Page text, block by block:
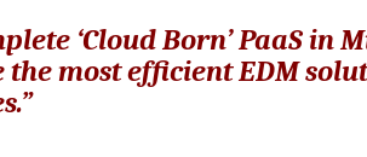
‘Cloud Born’ PaaS
the most efficient EDM